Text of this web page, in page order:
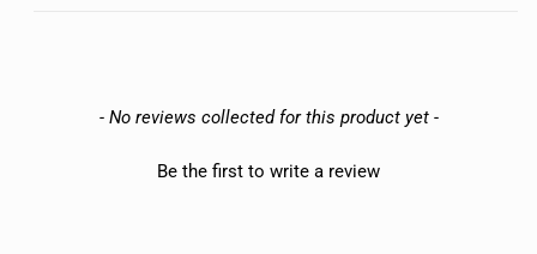
- No reviews collected for this product yet -
Be the first to write a review
New content loaded